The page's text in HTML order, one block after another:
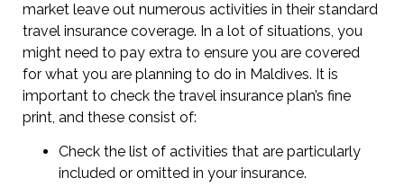
market leave out numerous activities in their standard
travel insurance coverage. In a lot of situations, you
might need to pay extra to ensure you are covered
for what you are planning to do in Maldives. It is
important to check the travel insurance plan’s fine
print, and these consist of:
Check the list of activities that are particularly
included or omitted in your insurance.